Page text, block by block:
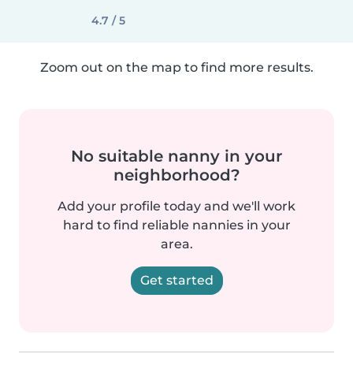
4.7 / 5
Zoom out on the map to find more results.
No suitable nanny in your
neighborhood?
Add your profile today and we'll work
hard to find reliable nannies in your
area.
Get started